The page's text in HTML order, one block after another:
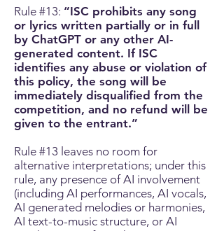
Rule #13: “ISC prohibits any song
or lyrics written partially or in full
by ChatGPT or any other AI-
generated content. If ISC
identifies any abuse or violation of
this policy, the song will be
immediately disqualified from the
competition, and no refund will be
given to the entrant.”
Rule #13 leaves no room for
alternative interpretations; under this
rule, any presence of AI involvement
(including AI performances, AI vocals,
AI generated melodies or harmonies,
AI text-to-music structure, or AI